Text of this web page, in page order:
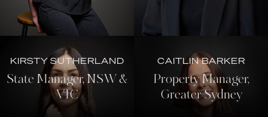
KIRSTY SUTHERLAND
State Manager, NSW &
VIC
CAITLIN BARKER
Property Manager,
Greater Sydney